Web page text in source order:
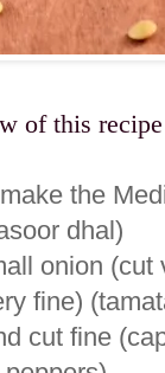
of this recipe
the
dhal)
onion
fine)
cut fine